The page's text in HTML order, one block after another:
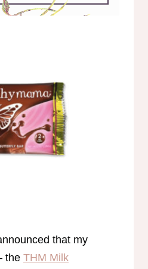
that my
the THM Milk